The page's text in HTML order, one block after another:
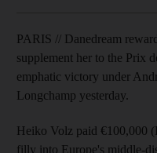
PARIS // Danedream
supplement her to the Prix
emphatic victory under
Longchamp yesterday.
Heiko Volz paid €100,000
filly into Europe's middle-